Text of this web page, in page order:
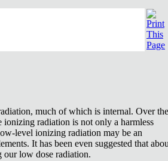
much of which is internal. Over the
ionizing radiation is not only a harmless
level ionizing radiation may be an
It has been even suggested that
our low dose radiation.